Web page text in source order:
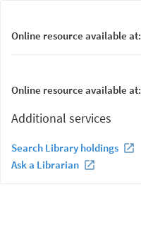
Online resource available at:
Online resource available at:
Additional services
Search Library holdings
Ask a Librarian